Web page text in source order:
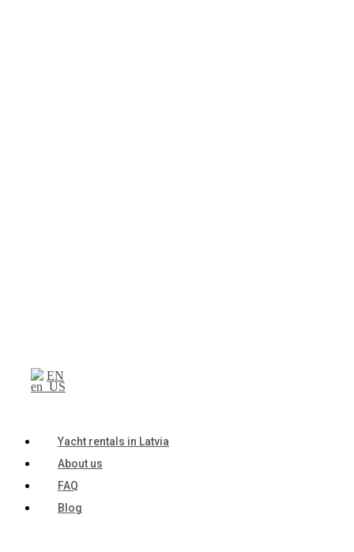
EN
Yacht rentals in Latvia
About us
FAQ
Blog